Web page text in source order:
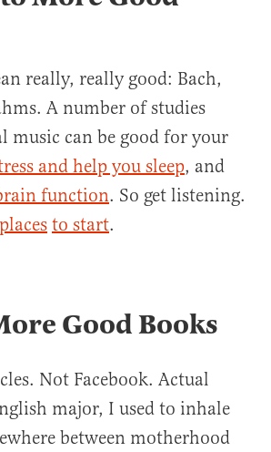
really, really good: Bach,
A number of studies
music can be good for your
and help you sleep, and
function. So get listening.
to start.
Good Books
Not Facebook. Actual
major, I used to inhale
between motherhood